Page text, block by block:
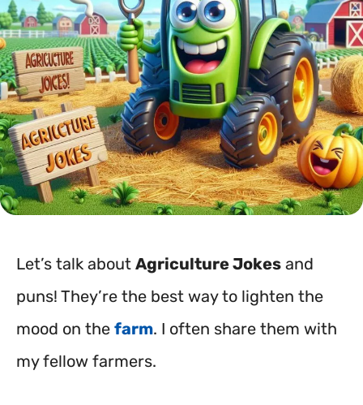
Let’s talk about Agriculture Jokes and
puns! They’re the best way to lighten the
mood on the farm. I often share them with
my fellow farmers.